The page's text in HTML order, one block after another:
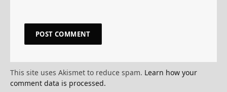
This site uses Akismet to reduce spam. Learn how your
comment data is processed.